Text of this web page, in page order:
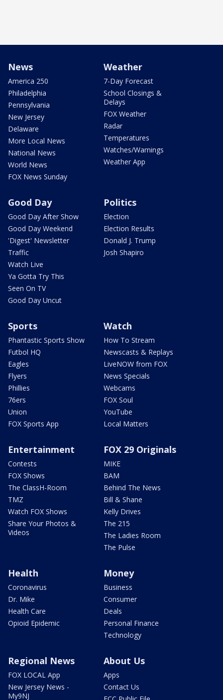
News
America 250
Philadelphia
Pennsylvania
New Jersey
Delaware
More Local News
National News
World News
FOX News Sunday
Weather
7-Day Forecast
School Closings &
Delays
FOX Weather
Radar
Temperatures
Watches/Warnings
Weather App
Good Day
Good Day After Show
Good Day Weekend
'Digest' Newsletter
Traffic
Watch Live
Ya Gotta Try This
Seen On TV
Good Day Uncut
Politics
Election
Election Results
Donald J. Trump
Josh Shapiro
Sports
Phantastic Sports Show
Futbol HQ
Eagles
Flyers
Phillies
76ers
Union
FOX Sports App
Watch
How To Stream
Newscasts & Replays
LiveNOW from FOX
News Specials
Webcams
FOX Soul
YouTube
Local Matters
Entertainment
Contests
FOX Shows
The ClassH-Room
TMZ
Watch FOX Shows
Share Your Photos &
Videos
FOX 29 Originals
MIKE
BAM
Behind The News
Bill & Shane
Kelly Drives
The 215
The Ladies Room
The Pulse
Health
Coronavirus
Dr. Mike
Health Care
Opioid Epidemic
Money
Business
Consumer
Deals
Personal Finance
Technology
Regional News
FOX LOCAL App
New Jersey News -
My9NJ
About Us
Apps
Contact Us